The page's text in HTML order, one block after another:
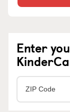
Enter